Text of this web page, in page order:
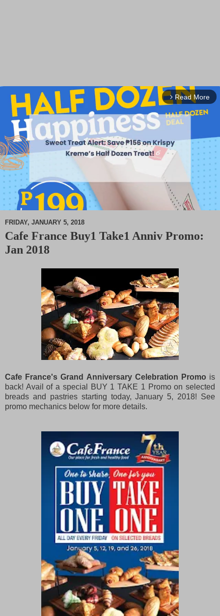
arrow_forward_ios Read More
M
FRIDAY, JANUARY 5, 2018
Cafe France Buy1 Take1 Anniv Promo:
Jan 2018
Cafe France's Grand Anniversary Celebration Promo is
back! Avail of a special BUY 1 TAKE 1 Promo on selected
breads and pastries starting today, January 5, 2018! See
promo mechanics below for more details.